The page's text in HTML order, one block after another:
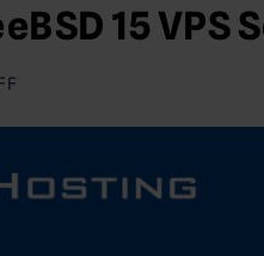
15 VPS